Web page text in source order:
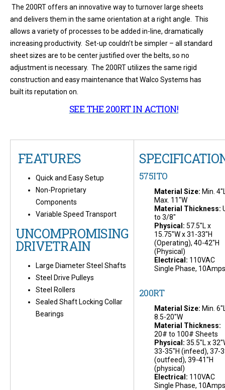
The 200RT offers an innovative way to turnover large sheets
and delivers them in the same orientation at a right angle. This
allows a variety of processes to be added in-line, dramatically
increasing productivity. Set-up couldn’t be simpler – all standard
sheet sizes are to be center justified over the belts, so no
adjustment is necessary. The 200RT utilizes the same rigid
construction and easy maintenance that Walco Systems has
built its reputation on.
SEE THE 200RT IN ACTION!
FEATURES
Quick and Easy Setup
Non-Proprietary
Components
Variable Speed Transport
UNCOMPROMISING
DRIVETRAIN
Large Diameter Steel Shafts
Steel Drive Pulleys
Steel Rollers
Sealed Shaft Locking Collar
Bearings
575ITO
Material Size: Min.
Max. 11"W
Material Thickness:
to 3/8"
Physical: 57.5"L x
15.75"W x 31-33"H
(Operating), 40-42"H
(Physical)
Electrical: 110VAC
Single Phase, 10Amps
200RT
Material Size: Min.
8.5-20"W
Material Thickness:
20# to 100# Sheets
Physical: 35.5"L x
33-35"H (infeed), 37-
(outfeed), 39-41"H
(physical)
Electrical: 110VAC
Single Phase, 10Amps